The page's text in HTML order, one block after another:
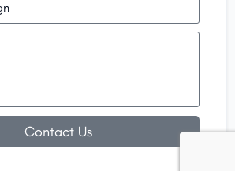
Contact Us